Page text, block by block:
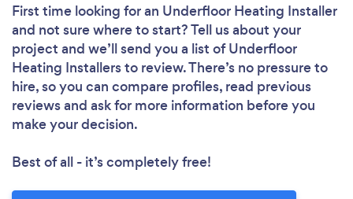
First time looking for an Underfloor Heating Installer
and not sure where to start? Tell us about your
project and we’ll send you a list of Underfloor
Heating Installers to review. There’s no pressure to
hire, so you can compare profiles, read previous
reviews and ask for more information before you
make your decision.
Best of all - it’s completely free!